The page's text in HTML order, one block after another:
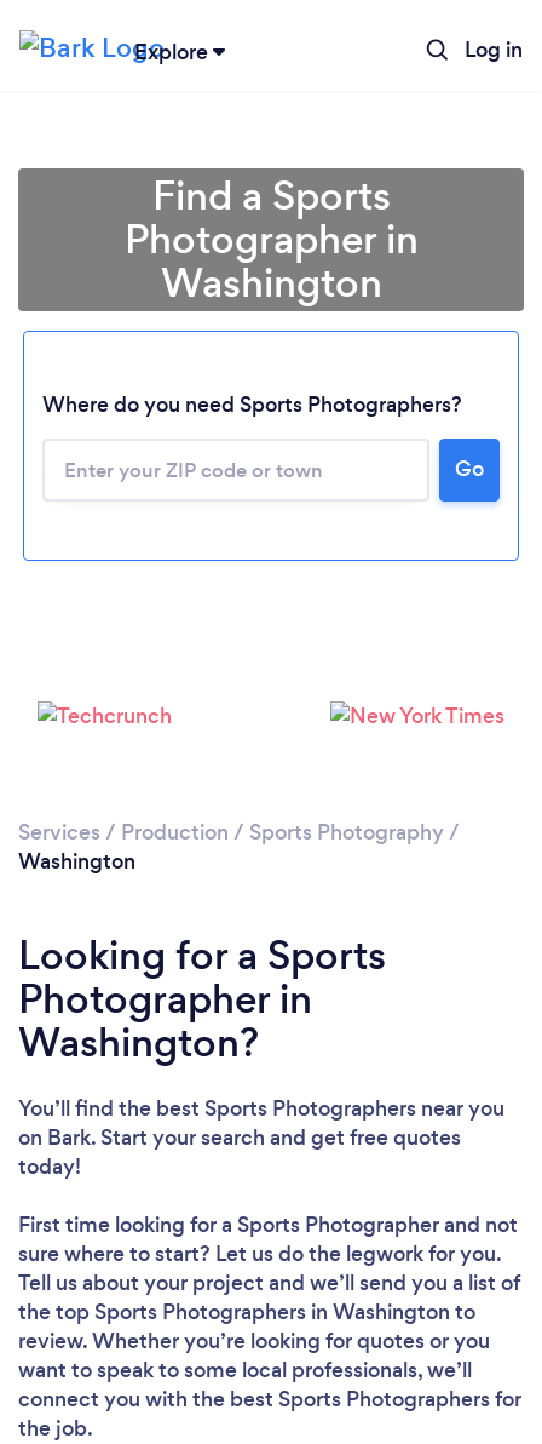
Explore Log in
Loading...
Find a Sports
Photographer in
Washington
Where do you need Sports Photographers?
Go
Services / Production / Sports Photography/
Washington
Looking for a Sports
Photographer in
Washington?
You’ll find the best Sports Photographers near you
on Bark. Start your search and get free quotes
today!
First time looking for a Sports Photographerand not
sure where to start? Let us do the legwork for you.
Tell us about your project and we’ll send you a list of
the top Sports Photographers in Washington to
review. Whether you’re looking for quotes or you
want to speak to some local professionals, we’ll
connect you with the best Sports Photographers for
the job.